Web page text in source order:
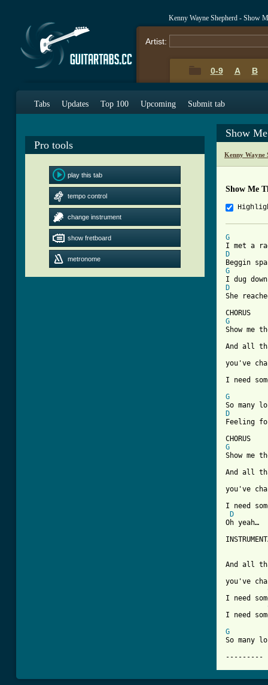
Kenny Wayne Shepherd - Show
Artist:
0-9 A B
Tabs Updates Top 100 Upcoming Submit tab
Pro tools
play this tab
tempo control
change instrument
show fretboard
metronome
Show
Kenny Wayne
Show Me
G
D
G
D
She
G
Show me
And all
you've
G
D
Feeling
G
Show me
And all
you've
I need
D
Oh yeah…
And all
you've
I need
I need
G
So many
---------